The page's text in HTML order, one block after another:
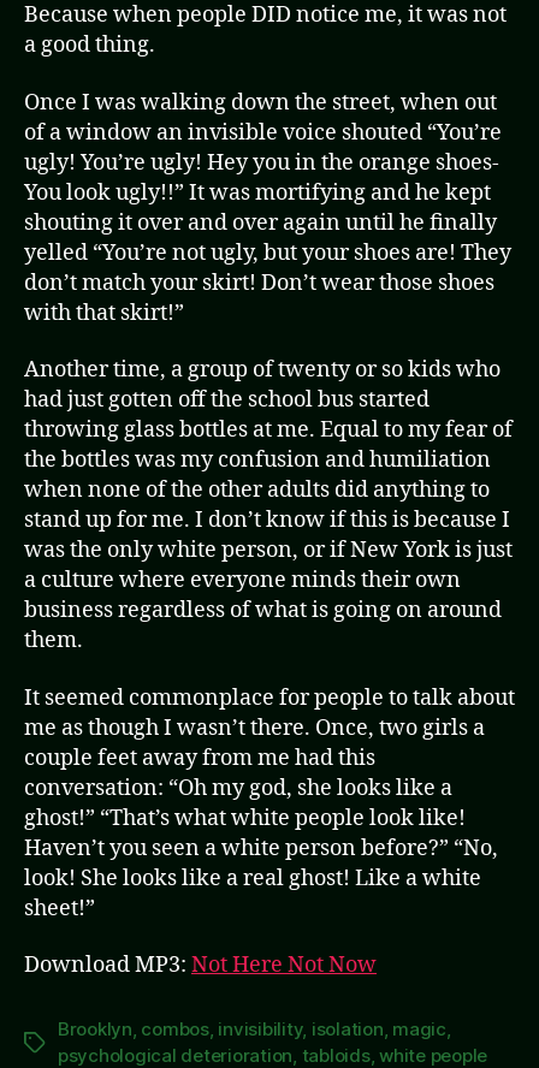
Because when people DID notice me, it was not
a good thing.
Once I was walking down the street, when out
of a window an invisible voice shouted “You’re
ugly! You’re ugly! Hey you in the orange shoes-
You look ugly!!” It was mortifying and he kept
shouting it over and over again until he finally
yelled “You’re not ugly, but your shoes are! They
don’t match your skirt! Don’t wear those shoes
with that skirt!”
Another time, a group of twenty or so kids who
had just gotten off the school bus started
throwing glass bottles at me. Equal to my fear of
the bottles was my confusion and humiliation
when none of the other adults did anything to
stand up for me. I don’t know if this is because I
was the only white person, or if New York is just
a culture where everyone minds their own
business regardless of what is going on around
them.
It seemed commonplace for people to talk about
me as though I wasn’t there. Once, two girls a
couple feet away from me had this
conversation: “Oh my god, she looks like a
ghost!” “That’s what white people look like!
Haven’t you seen a white person before?” “No,
look! She looks like a real ghost! Like a white
sheet!”
Download MP3: Not Here Not Now
Tags
Brooklyn, combos, invisibility, isolation, magic,
psychological deterioration, tabloids,white people